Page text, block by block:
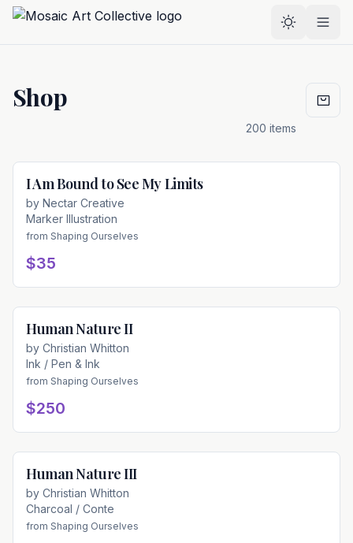
Skip to main content
Select
Shop
200 items
I Am Bound to See My Limits
by Nectar Creative
Marker Illustration
from Shaping Ourselves
$35
Human Nature II
by Christian Whitton
Ink / Pen & Ink
from Shaping Ourselves
$250
Human Nature III
by Christian Whitton
Charcoal / Conte
from Shaping Ourselves